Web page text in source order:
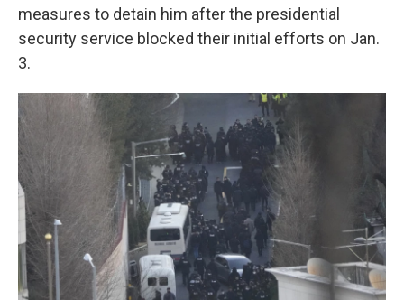
measures to detain him after the presidential
security service blocked their initial efforts on Jan.
3.